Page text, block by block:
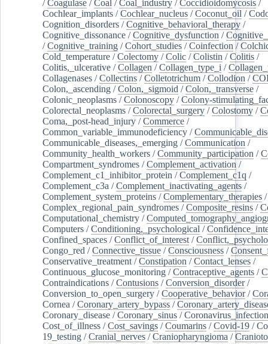
/Coagulase /Coal /Coal_industry /Coccidioidomycosis /
Cochlear_implants /Cochlear_nucleus /Coconut_oil /
Cognition_disorders /Cognitive_behavioral_therapy /
Cognitive_dissonance /Cognitive_dysfunction /
/Cognitive_training /Cohort_studies /Coinfection /
Cold_temperature /Colectomy /Colic /Colistin /Colitis /
Colitis,_ulcerative /Collagen /Collagen_type_i /
Collagenases /Collectins /Colletotrichum /Collodion /
Colon,_ascending /Colon,_sigmoid /Colon,_transverse /
Colonic_neoplasms /Colonoscopy /Colony-
Colorectal_neoplasms /Colorectal_surgery /Colostomy /
Coma,_post-head_injury /Commerce /
Common_variable_immunodeficiency /
Communicable_diseases,_emerging /Communication /
Community_health_workers /Community_participation /
Compartment_syndromes /Complement_activation /
Complement_c1_inhibitor_protein /Complement_c1q /
Complement_c3a /Complement_inactivating_agents /
Complement_system_proteins /Complementary_therapies /
Complex_regional_pain_syndromes /Composite_resins /
Computational_chemistry /
Computers /Conditioning,_psychological /
Confined_spaces /Conflict_of_interest /
Congo_red /Connective_tissue /Consciousness /
Conservative_treatment /Constipation /Contact_lenses /
Continuous_glucose_monitoring /Contraceptive_agents /
Contraindications /Contusions /Conversion_disorder/
Conversion_to_open_surgery /Cooperative_behavior/
Cornea /Coronary_artery_bypass /
Coronary_disease /Coronary_sinus /
Cost_of_illness /Cost_savings /Coumarins /Covid-19 /
19_testing /Cranial_nerves /Craniopharyngioma /